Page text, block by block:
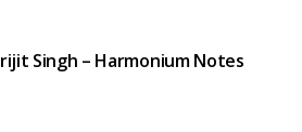
Singh – Harmonium Notes